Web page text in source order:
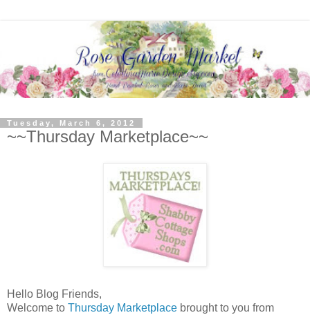
Tuesday, March 6, 2012
~~Thursday Marketplace~~
Hello Blog Friends,
Welcome to Thursday Marketplace brought to you from